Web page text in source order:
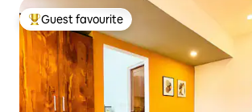
Top guest favourite
Guest favourite